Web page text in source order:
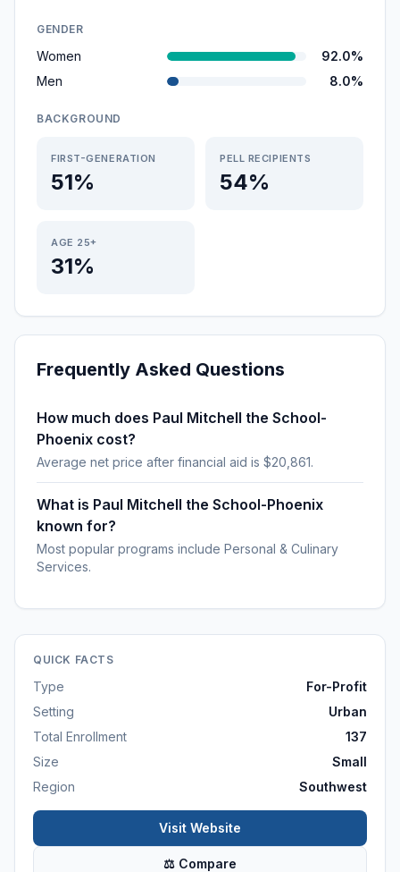
GENDER
Women
92.0%
Men
8.0%
BACKGROUND
FIRST-GENERATION
51%
PELL RECIPIENTS
54%
AGE 25+
31%
Frequently Asked Questions
How much does Paul Mitchell the School-
Phoenix cost?
Average net price after financial aid is $20,861.
What is Paul Mitchell the School-Phoenix
known for?
Most popular programs include Personal & Culinary
Services.
QUICK FACTS
Type
For-Profit
Setting
Urban
Total Enrollment
137
Size
Small
Region
Southwest
Visit Website
⚖ Compare